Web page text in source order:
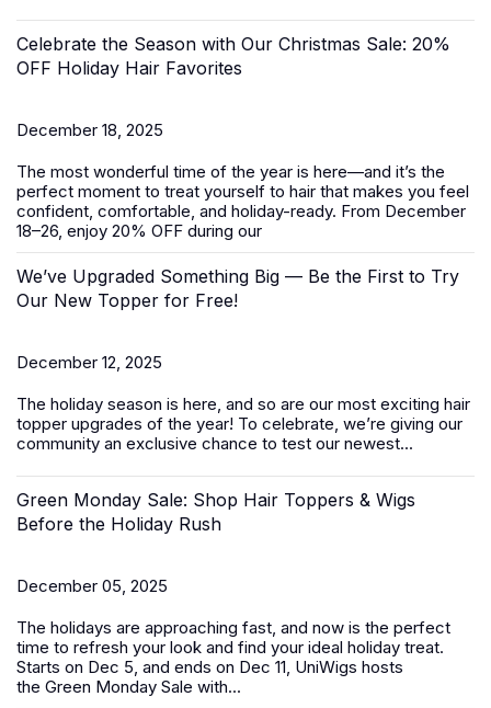
Celebrate the Season with Our Christmas Sale: 20%
OFF Holiday Hair Favorites
December 18, 2025
The most wonderful time of the year is here—and it’s the
perfect moment to treat yourself to hair that makes you feel
confident, comfortable, and holiday-ready. From December
18–26, enjoy 20% OFF during our
We’ve Upgraded Something Big — Be the First to Try
Our New Topper for Free!
December 12, 2025
The holiday season is here, and so are our most exciting hair
topper upgrades of the year! To celebrate, we’re giving our
community an exclusive chance to test our newest...
Green Monday Sale: Shop Hair Toppers & Wigs
Before the Holiday Rush
December 05, 2025
The holidays are approaching fast, and now is the perfect
time to refresh your look and find your ideal holiday treat.
Starts on Dec 5, and ends on Dec 11, UniWigs hosts
the Green Monday Sale with...